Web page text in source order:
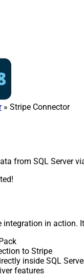
» Stripe Connector
from SQL Server
in action.
to Stripe
inside SQL
features